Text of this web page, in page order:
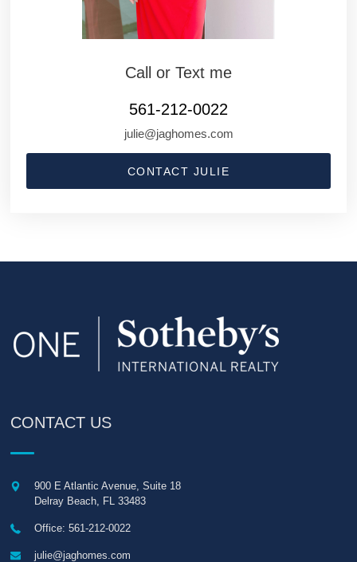
Call or Text me
561-212-0022
julie@jaghomes.com
CONTACT JULIE
CONTACT US
900 E Atlantic Avenue, Suite 18
Delray Beach
FL 33483
Office: 561-212-0022
julie@jaghomes.com